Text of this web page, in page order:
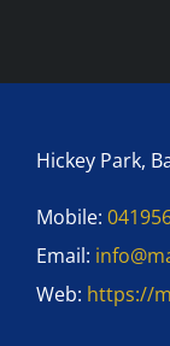
Hickey Park,
Mobile:
Email:
Web: https://